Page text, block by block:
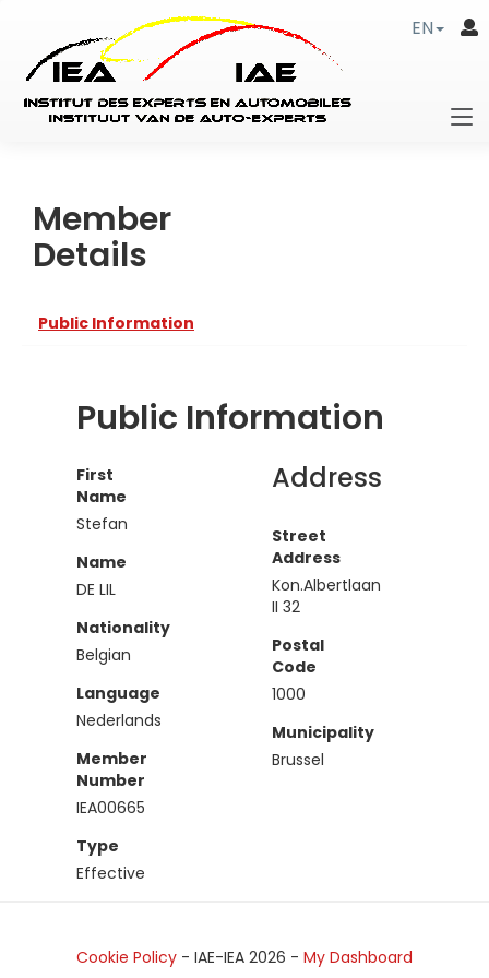
EN
Member
Details
Public Information
Public Information
First
Name
Stefan
Name
DE LIL
Nationality
Belgian
Language
Nederlands
Member
Number
IEA00665
Type
Effective
Address
Street
Address
Kon.Albertlaan
II 32
Postal
Code
1000
Municipality
Brussel
Cookie Policy - IAE-IEA 2026 - My Dashboard